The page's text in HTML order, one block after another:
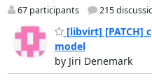
67 participants 215
[libvirt] [PATCH]
model
by Jiri Denemark